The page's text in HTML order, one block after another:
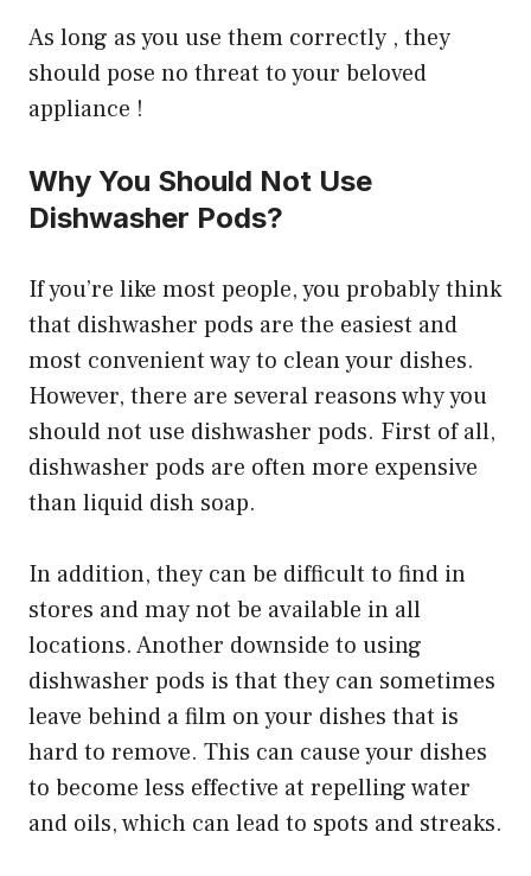
As long as you use them correctly , they
should pose no threat to your beloved
appliance !
Why You Should Not Use
Dishwasher Pods?
If you’re like most people, you probably think
that dishwasher pods are the easiest and
most convenient way to clean your dishes.
However, there are several reasons why you
should not use dishwasher pods. First of all,
dishwasher pods are often more expensive
than liquid dish soap.
In addition, they can be difficult to find in
stores and may not be available in all
locations. Another downside to using
dishwasher pods is that they can sometimes
leave behind a film on your dishes that is
hard to remove. This can cause your dishes
to become less effective at repelling water
and oils, which can lead to spots and streaks.